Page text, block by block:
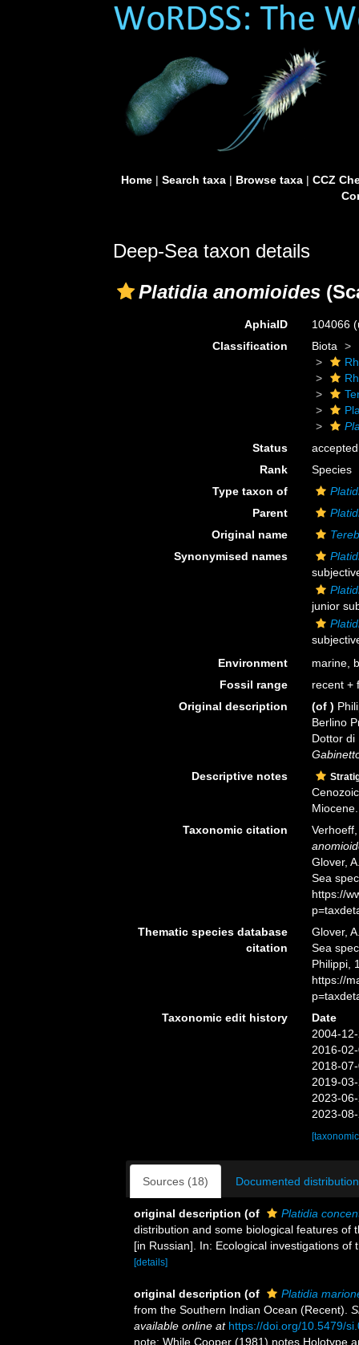
Home| Search taxa| Browse taxa| CCZ
Deep-Sea taxon details
Platidia anomioides
AphiaID 104066
Classification
Biota
Status
accepted
Rank
Species
Type taxon of
Parent
Original name
Synonymised names
junior
Environment
marine,
Fossil range
recent +
Original description
(of )
Berlino
Dottor di
Descriptive notes
Miocene.
Taxonomic citation
Glover,
Sea
https://
Thematic species database
citation
Glover,
Sea
Philippi,
https://
Taxonomic edit history
Date
2004-
2016-
2018-
2019-
2023-
2023-
Sources (18) Documented
original description (of
Platidia
distribution and some biological features of
[in Russian]. In: Ecological investigations
[details]
original description (of
Platidia
from the Southern Indian Ocean (Recent).
available online at https://doi.org/10.5479/
note: While Cooper (1981) notes Holotype